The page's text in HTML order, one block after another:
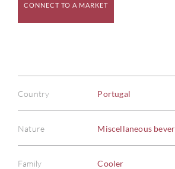
CONNECT TO A MARKET
Country Portugal
Nature Miscellaneous
Family Cooler